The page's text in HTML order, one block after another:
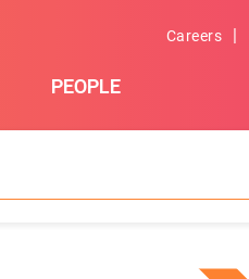
Careers |
PEOPLE